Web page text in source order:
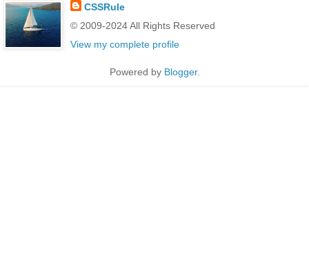
CSSRule
© 2009-2024 All Rights Reserved
View my complete profile
Powered by Blogger.